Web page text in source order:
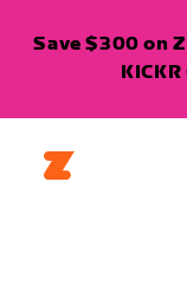
Save $300 on